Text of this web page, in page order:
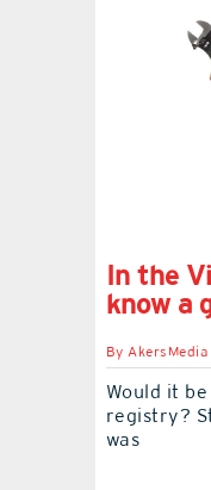
In the
know a
ByAkersMedia
Would it
registry?
was